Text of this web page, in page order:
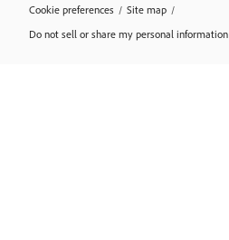
Cookie preferences / Site map /
Do not sell or share my personal information